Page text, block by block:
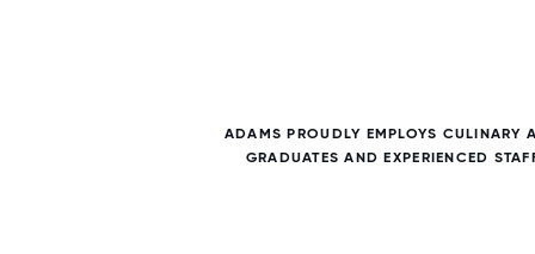
ADAMS PROUDLY EMPLOYS CULINARY
GRADUATES AND EXPERIENCED